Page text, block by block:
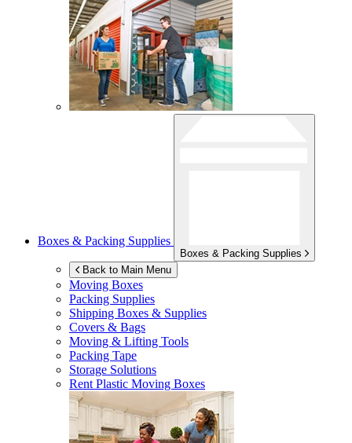
Boxes & Packing Supplies
Boxes & Packing Supplies
Back to Main Menu
Moving Boxes
Packing Supplies
Shipping Boxes & Supplies
Covers & Bags
Moving & Lifting Tools
Packing Tape
Storage Solutions
Rent Plastic Moving Boxes